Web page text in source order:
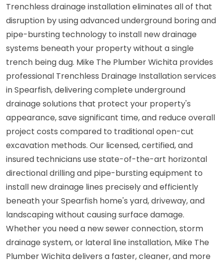
Trenchless drainage installation eliminates all of that
disruption by using advanced underground boring and
pipe-bursting technology to install new drainage
systems beneath your property without a single
trench being dug. Mike The Plumber Wichita provides
professional Trenchless Drainage Installation services
in Spearfish, delivering complete underground
drainage solutions that protect your property's
appearance, save significant time, and reduce overall
project costs compared to traditional open-cut
excavation methods. Our licensed, certified, and
insured technicians use state-of-the-art horizontal
directional drilling and pipe-bursting equipment to
install new drainage lines precisely and efficiently
beneath your Spearfish home's yard, driveway, and
landscaping without causing surface damage.
Whether you need a new sewer connection, storm
drainage system, or lateral line installation, Mike The
Plumber Wichita delivers a faster, cleaner, and more